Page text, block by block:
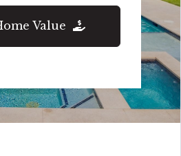
Value